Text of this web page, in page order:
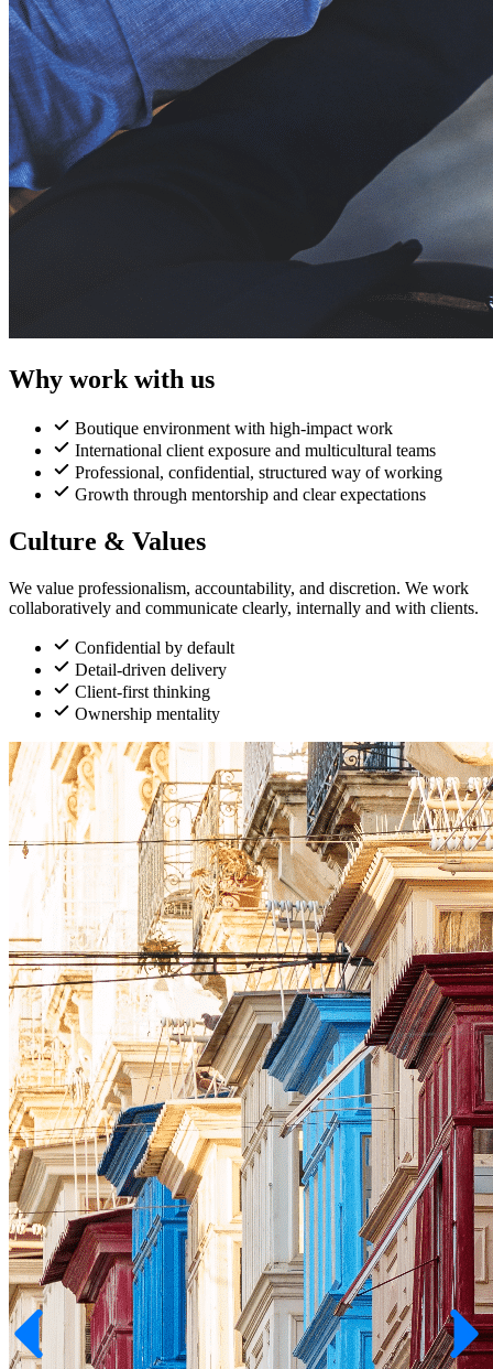
Why work with us
Boutique environment with high-impact work
International client exposure and multicultural teams
Professional, confidential, structured way of working
Growth through mentorship and clear expectations
Culture & Values
We value professionalism, accountability, and discretion. We work
collaboratively and communicate clearly, internally and with clients.
Confidential by default
Detail-driven delivery
Client-first thinking
Ownership mentality